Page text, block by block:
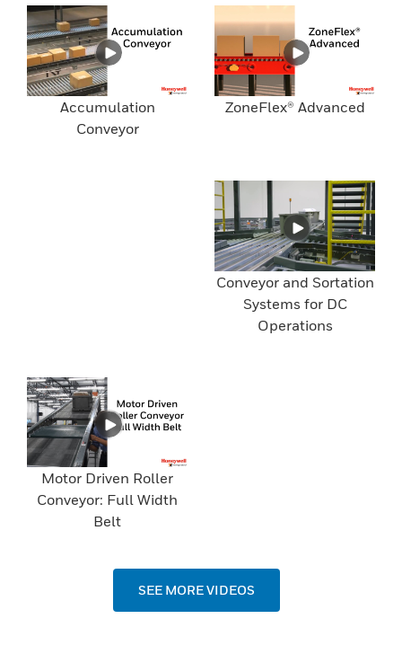
Accumulation
Conveyor
ZoneFlex® Advanced
Conveyor and Sortation
Systems for DC
Operations
Motor Driven Roller
Conveyor: Full Width
Belt
SEE MORE VIDEOS